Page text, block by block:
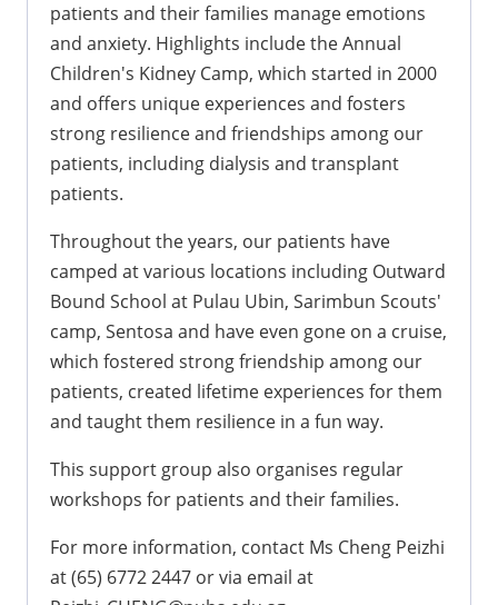
patients and their families manage emotions
and anxiety. Highlights include the Annual
Children's Kidney Camp, which started in 2000
and offers unique experiences and fosters
strong resilience and friendships among our
patients, including dialysis and transplant
patients.
Throughout the years, our patients have
camped at various locations including Outward
Bound School at Pulau Ubin, Sarimbun Scouts'
camp, Sentosa and have even gone on a cruise,
which fostered strong friendship among our
patients, created lifetime experiences for them
and taught them resilience in a fun way.
This support group also organises regular
workshops for patients and their families.
For more information, contact Ms Cheng Peizhi
at (65) 6772 2447 or via email at